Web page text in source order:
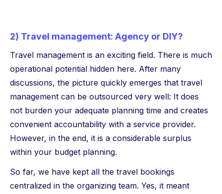
2) Travel management: Agency or DIY?
Travel management is an exciting field. There is much
operational potential hidden here. After many
discussions, the picture quickly emerges that travel
management can be outsourced very well: It does
not burden your adequate planning time and creates
convenient accountability with a service provider.
However, in the end, it is a considerable surplus
within your budget planning.
So far, we have kept all the travel bookings
centralized in the organizing team. Yes, it meant